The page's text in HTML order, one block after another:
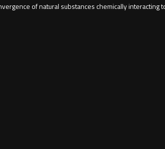
of natural substances chemically interacting